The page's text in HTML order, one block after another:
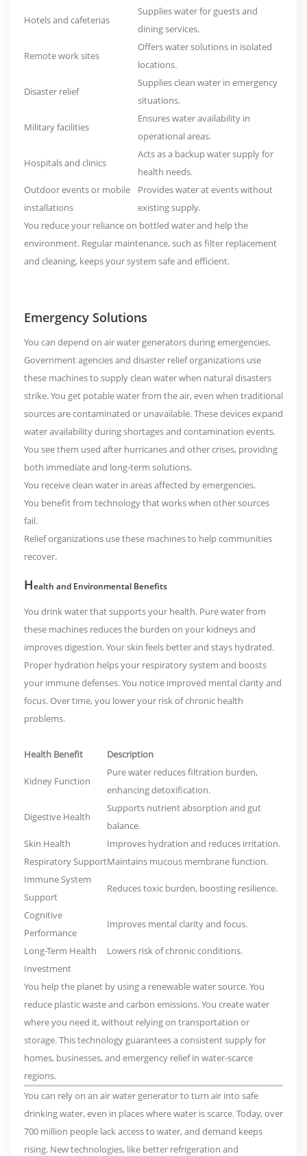
Hotels and cafeterias
Supplies water for guests and
dining services.
Remote work sites
Offers water solutions in isolated
locations.
Disaster relief
Supplies clean water in emergency
situations.
Military facilities
Ensures water availability in
operational areas.
Hospitals and clinics
Acts as a backup water supply for
health needs.
Outdoor events or mobile
installations
Provides water at events without
existing supply.
You reduce your reliance on bottled water and help the
environment. Regular maintenance, such as filter replacement
and cleaning, keeps your system safe and efficient.
Emergency Solutions
You can depend on air water generators during emergencies.
Government agencies and disaster relief organizations use
these machines to supply clean water when natural disasters
strike. You get potable water from the air, even when traditional
sources are contaminated or unavailable. These devices expand
water availability during shortages and contamination events.
You see them used after hurricanes and other crises, providing
both immediate and long-term solutions.
You receive clean water in areas affected by emergencies.
You benefit from technology that works when other sources
fail.
Relief organizations use these machines to help communities
recover.
Health and Environmental Benefits
You drink water that supports your health. Pure water from
these machines reduces the burden on your kidneys and
improves digestion. Your skin feels better and stays hydrated.
Proper hydration helps your respiratory system and boosts
your immune defenses. You notice improved mental clarity and
focus. Over time, you lower your risk of chronic health
problems.
Health Benefit Description
Kidney Function
Pure water reduces filtration burden,
enhancing detoxification.
Digestive Health
Supports nutrient absorption and gut
balance.
Skin Health
Improves hydration and reduces irritation.
Respiratory SupportMaintains mucous membrane function.
Immune System
Support
Reduces toxic burden, boosting resilience.
Cognitive
Performance
Improves mental clarity and focus.
Long-Term Health
Investment
Lowers risk of chronic conditions.
You help the planet by using a renewable water source.You
reduce plastic waste and carbon emissions. You create water
where you need it, without relying on transportation or
storage. This technology guarantees a consistent supply for
homes, businesses, and emergency relief in water-scarce
regions.
You can rely on an air water generator to turn air into safe
drinking water, even in places where water is scarce. Today,over
700 million people lack access to water, and demand keeps
rising. New technologies, like better refrigeration and